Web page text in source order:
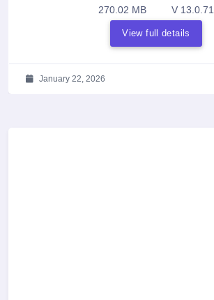
270.02 MB
V 13.0.71
View full details
January 22, 2026